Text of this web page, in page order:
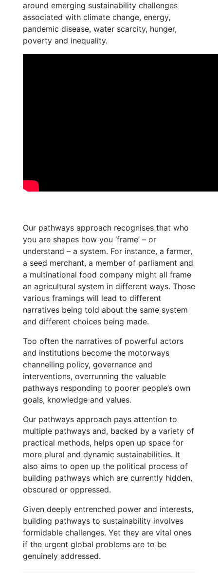
around emerging sustainability challenges
associated with climate change, energy,
pandemic disease, water scarcity, hunger,
poverty and inequality.
Our pathways approach recognises that who
you are shapes how you ‘frame’ – or
understand – a system. For instance, a farmer,
a seed merchant, a member of parliament and
a multinational food company might all frame
an agricultural system in different ways. Those
various framings will lead to different
narratives being told about the same system
and different choices being made.
Too often the narratives of powerful actors
and institutions become the motorways
channelling policy, governance and
interventions, overrunning the valuable
pathways responding to poorer people’s own
goals, knowledge and values.
Our pathways approach pays attention to
multiple pathways and, backed by a variety of
practical methods, helps open up space for
more plural and dynamic sustainabilities. It
also aims to open up the political process of
building pathways which are currently hidden,
obscured or oppressed.
Given deeply entrenched power and interests,
building pathways to sustainability involves
formidable challenges. Yet they are vital ones
if the urgent global problems are to be
genuinely addressed.